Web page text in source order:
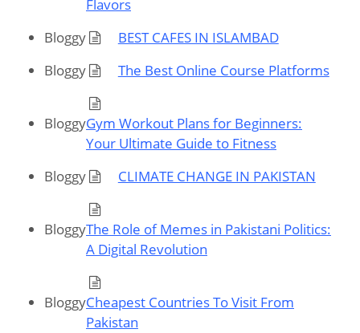
Flavors
Bloggy
BEST CAFES IN ISLAMBAD
Bloggy
The Best Online Course Platforms
BloggyGym Workout Plans for Beginners:
Your Ultimate Guide to Fitness
Bloggy
CLIMATE CHANGE IN PAKISTAN
BloggyThe Role of Memes in Pakistani Politics:
A Digital Revolution
BloggyCheapest Countries To Visit From
Pakistan